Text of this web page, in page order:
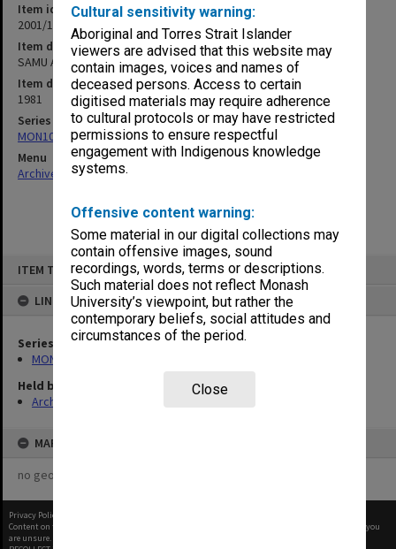
Cultural sensitivity warning:
Aboriginal and Torres Strait Islander
viewers are advised that this website may
contain images, voices and names of
deceased persons. Access to certain
digitised materials may require adherence
to cultural protocols or may have restricted
permissions to ensure respectful
engagement with Indigenous knowledge
systems.
Offensive content warning:
Some material in our digital collections may
contain offensive images, sound
recordings, words, terms or descriptions.
Such material does not reflect Monash
University’s viewpoint, but rather the
contemporary beliefs, social attitudes and
circumstances of the period.
Close
ITEM TYPE: ITEM
LINKED TO
Series
MON1055: General Meeting files
Held by
Archives
MAP
no geotags or polygons yet
Item identifier
2001/13 Item 24
Item description
SAMU AGM 24 June 1981
Item date
1981
Series
MON1055: General Meeting files
Menu
Archives Collections|
Privacy Policy
Content on this site may be subject to Copyright, please
before any reuse if you
are unsure.